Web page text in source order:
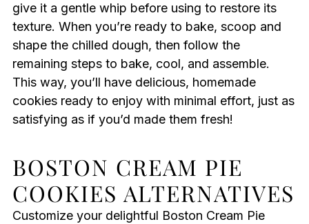
give it a gentle whip before using to restore its
texture. When you’re ready to bake, scoop and
shape the chilled dough, then follow the
remaining steps to bake, cool, and assemble.
This way, you’ll have delicious, homemade
cookies ready to enjoy with minimal effort, just as
satisfying as if you’d made them fresh!
BOSTON CREAM PIE
COOKIES ALTERNATIVES
Customize your delightful Boston Cream Pie